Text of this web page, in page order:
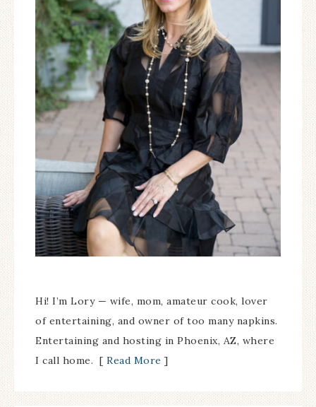
Hi! I’m Lory — wife, mom, amateur cook, lover
of entertaining, and owner of too many napkins.
Entertaining and hosting in Phoenix, AZ, where
I call home. [ Read More ]